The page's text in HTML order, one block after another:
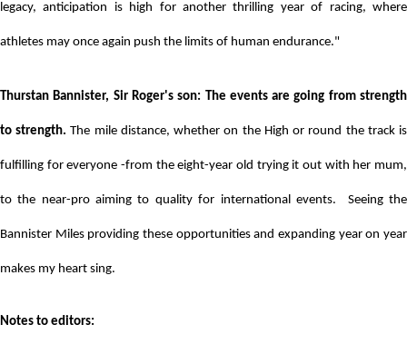
legacy, anticipation is high for another thrilling year of racing, where
athletes may once again push the limits of human endurance."
Thurstan Bannister, Sir Roger's son: The events are going from strength
to strength.The mile distance, whether on the High or round the track is
fulfilling for everyone -from the eight-year old trying it out with her mum,
to the near-pro aiming to quality for international events. Seeing the
Bannister Miles providing these opportunities and expanding year on year
makes my heart sing.
Notes to editors: